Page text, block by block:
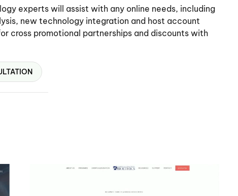
experts will assist with any online needs, including
new technology integration and host account
cross promotional partnerships and discounts with